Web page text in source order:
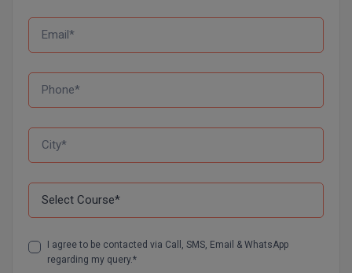
I agree to be contacted via Call, SMS, Email & WhatsApp
regarding my query.*